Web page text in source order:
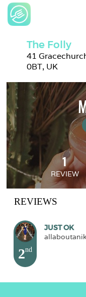
The Folly
41
0BT, UK
1
REVIEW
REVIEWS
2nd
JUST OK